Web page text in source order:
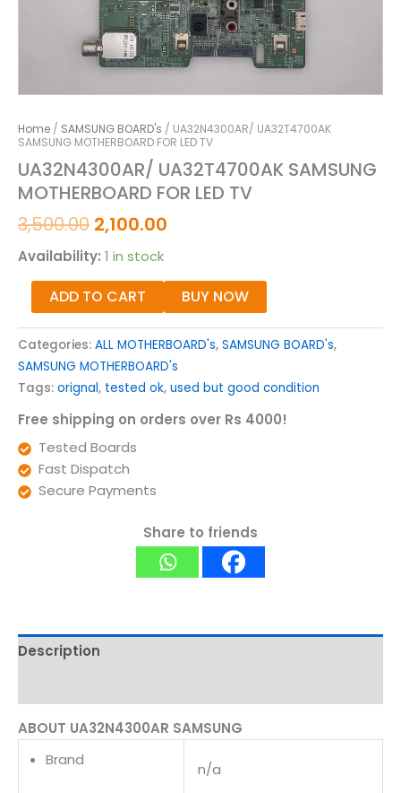
Home / SAMSUNG BOARD's / UA32N4300AR/ UA32T4700AK
SAMSUNG MOTHERBOARD FOR LED TV
UA32N4300AR/ UA32T4700AK SAMSUNG
MOTHERBOARD FOR LED TV
3,500.00 2,100.00
Availability: 1 in stock
ADD TO CART BUY NOW
Categories: ALL MOTHERBOARD's, SAMSUNG BOARD's,
SAMSUNG MOTHERBOARD's
Tags: orignal, tested ok, used but good condition
Free shipping on orders over Rs 4000!
Tested Boards
Fast Dispatch
Secure Payments
Share to friends
Description
ABOUT UA32N4300AR SAMSUNG
Brand
n/a